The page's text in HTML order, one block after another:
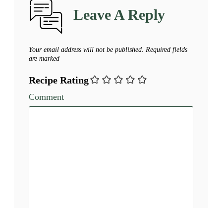
Leave A Reply
Your email address will not be published. Required fields
are marked
Recipe Rating
Comment